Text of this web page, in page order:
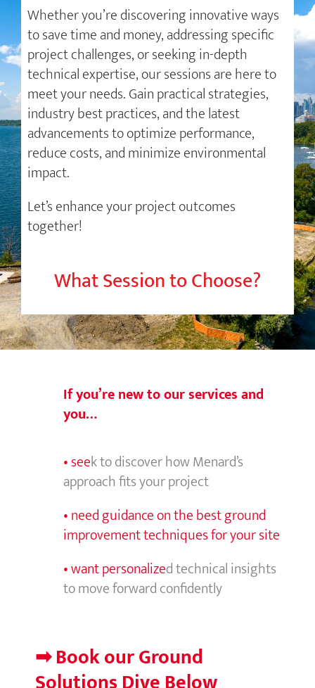
Whether you’re discovering innovative ways
to save time and money, addressing specific
project challenges, or seeking in-depth
technical expertise, our sessions are here to
meet your needs. Gain practical strategies,
industry best practices, and the latest
advancements to optimize performance,
reduce costs, and minimize environmental
impact.
Let’s enhance your project outcomes
together!
What Session to Choose?
If you’re new to our services and
you…
• seek to discover how Menard’s
approach fits your project
• need guidance on the best ground
improvement techniques for your site
• want personalized technical insights
to move forward confidently
➡ Book ourGround